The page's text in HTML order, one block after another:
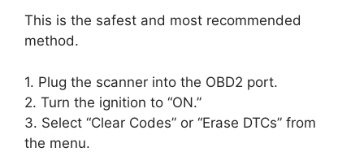
This is the safest and most recommended
method.
1. Plug the scanner into the OBD2 port.
2. Turn the ignition to “ON.”
3. Select “Clear Codes” or “Erase DTCs” from
the menu.